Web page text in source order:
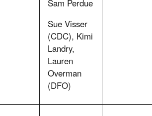
Sam Perdue
Sue Visser
(CDC), Kimi
Landry,
Lauren
Overman
(DFO)